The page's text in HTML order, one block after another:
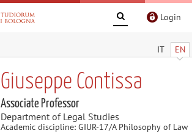
Login
IT EN
Giuseppe Contissa
Associate Professor
Department of Legal Studies
Academic discipline: GIUR-17/A Philosophy of Law